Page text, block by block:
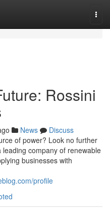
Rossini
News
Discuss
of power? Look no further
company of renewable
businesses with
profile